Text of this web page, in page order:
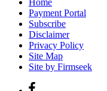
Home
Payment Portal
Subscribe
Disclaimer
Privacy Policy
Site Map
Site by Firmseek